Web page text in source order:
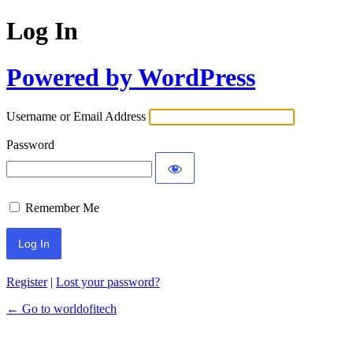
Log In
Powered by WordPress
Username or Email Address
Password
Remember Me
Register| Lost your password?
← Go to worldofitech